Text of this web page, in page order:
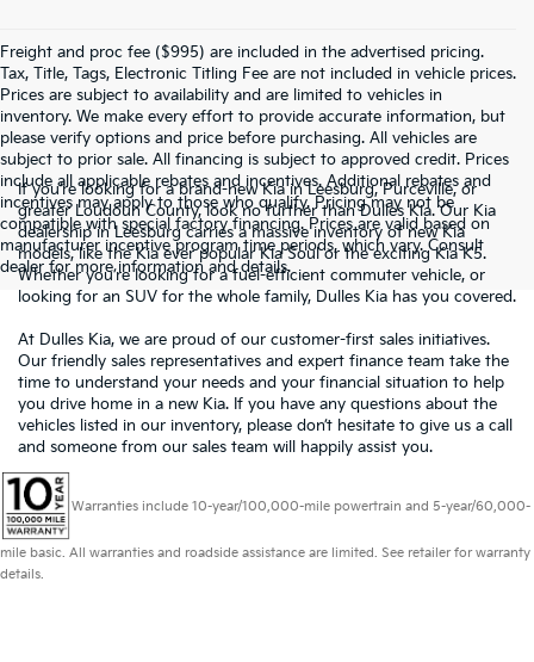
Freight and proc fee ($995) are included in the advertised pricing.
Tax, Title, Tags, Electronic Titling Fee are not included in vehicle prices.
Prices are subject to availability and are limited to vehicles in
inventory. We make every effort to provide accurate information, but
please verify options and price before purchasing. All vehicles are
subject to prior sale. All financing is subject to approved credit. Prices
include all applicable rebates and incentives. Additional rebates and
incentives may apply to those who qualify. Pricing may not be
compatible with special factory financing. Prices are valid based on
manufacturer incentive program time periods, which vary. Consult
dealer for more information and details.
If you’re looking for a brand-new Kia in Leesburg, Purceville, or
greater Loudoun County, look no further than Dulles Kia. Our Kia
dealership in Leesburg carries a massive inventory of new Kia
models, like the Kia ever popular Kia Soul or the exciting Kia K5.
Whether you’re looking for a fuel-efficient commuter vehicle, or
looking for an SUV for the whole family, Dulles Kia has you covered.
At Dulles Kia, we are proud of our customer-first sales initiatives.
Our friendly sales representatives and expert finance team take the
time to understand your needs and your financial situation to help
you drive home in a new Kia. If you have any questions about the
vehicles listed in our inventory, please don’t hesitate to give us a call
and someone from our sales team will happily assist you.
Warranties include 10-year/100,000-mile powertrain and 5-year/60,000-
mile basic. All warranties and roadside assistance are limited. See retailer for warranty
details.